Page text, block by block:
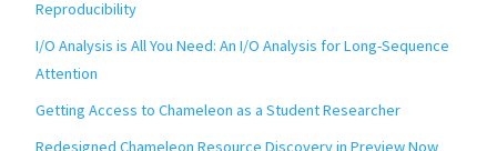
Reproducibility
I/O Analysis is All You Need: An I/O Analysis for Long-Sequence
Attention
Getting Access to Chameleon as a Student Researcher
Redesigned Chameleon Resource Discovery in Preview Now